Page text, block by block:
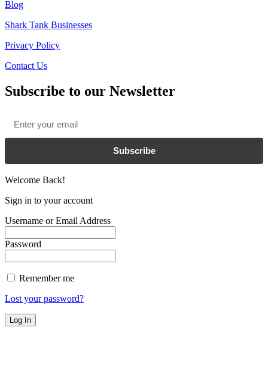
Blog
Shark Tank Businesses
Privacy Policy
Contact Us
Subscribe to our Newsletter
Subscribe
Welcome Back!
Sign in to your account
Username or Email Address
Password
Remember me
Lost your password?